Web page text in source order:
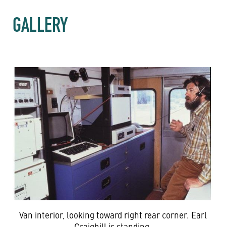
GALLERY
Van interior, looking toward right rear corner. Earl